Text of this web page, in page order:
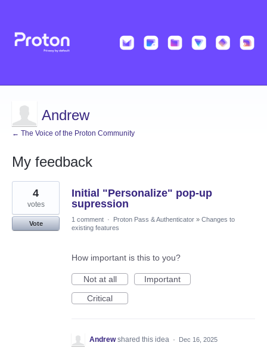
Andrew
← The Voice of the Proton Community
My feedback
2
results
found
Initial "Personalize" pop-up
supression
4
votes
Vote
1 comment · Proton Pass & Authenticator » Changes to
existing features
How important is this to you?
Not at all
Important
Critical
Andrew shared this idea · Dec 16, 2025